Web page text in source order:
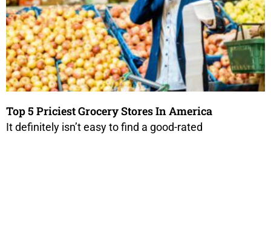
Top 5 Priciest Grocery Stores In America
It definitely isn’t easy to find a good-rated